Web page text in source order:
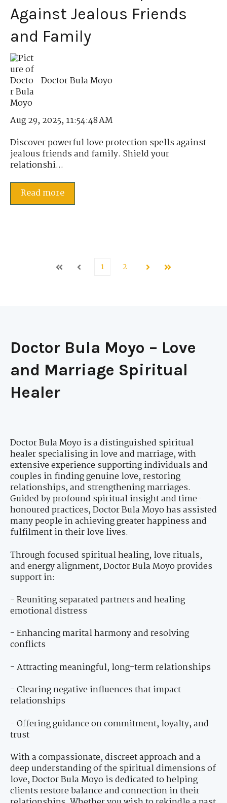
Against Jealous Friends
and Family
Doctor Bula Moyo
Aug 29, 2025, 11:54:48 AM
Discover powerful love protection spells against
jealous friends and family. Shield your
relationshi...
Read more
First Prev 1 2 Next Last
Doctor Bula Moyo – Love
and Marriage Spiritual
Healer
Doctor Bula Moyo is a distinguished spiritual
healer specialising in love and marriage, with
extensive experience supporting individuals and
couples in finding genuine love, restoring
relationships, and strengthening marriages.
Guided by profound spiritual insight and time-
honoured practices, Doctor Bula Moyo has assisted
many people in achieving greater happiness and
fulfilment in their love lives.
Through focused spiritual healing, love rituals,
and energy alignment, Doctor Bula Moyo provides
support in:
- Reuniting separated partners and healing
emotional distress
- Enhancing marital harmony and resolving
conflicts
- Attracting meaningful, long-term relationships
- Clearing negative influences that impact
relationships
- Offering guidance on commitment, loyalty, and
trust
With a compassionate, discreet approach and a
deep understanding of the spiritual dimensions of
love, Doctor Bula Moyo is dedicated to helping
clients restore balance and connection in their